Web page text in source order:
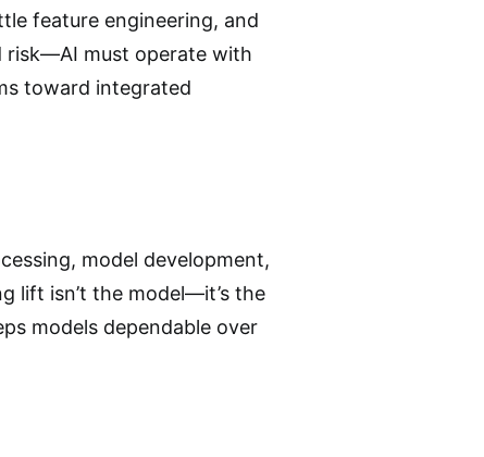
feature engineering, and
risk—AI must operate with
toward integrated
model development,
lift isn’t the model—it’s the
models dependable over